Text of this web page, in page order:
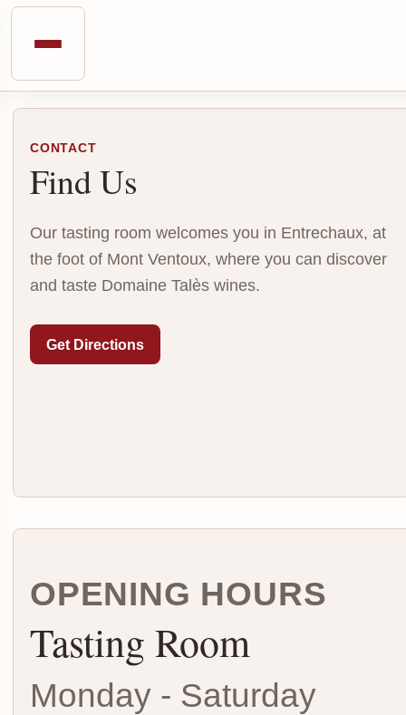
CONTACT
Find Us
Our tasting room welcomes you in Entrechaux, at
the foot of Mont Ventoux, where you can discover
and taste Domaine Talès wines.
Get Directions
OPENING HOURS
Tasting Room
Monday - Saturday